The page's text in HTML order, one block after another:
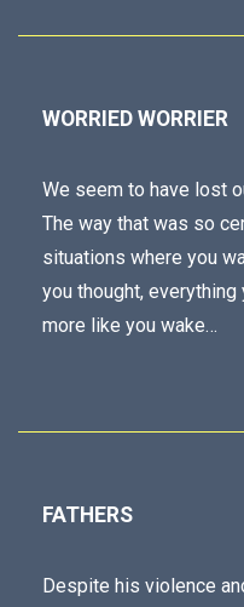
WORRIED WORRIER
We seem to have lost
The way that was so
situations where you
you thought,
more like you wake…
FATHERS
Despite his violence